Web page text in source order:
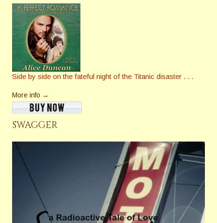
Side by side on the fateful night of the Titanic disaster . . .
More info →
SWAGGER